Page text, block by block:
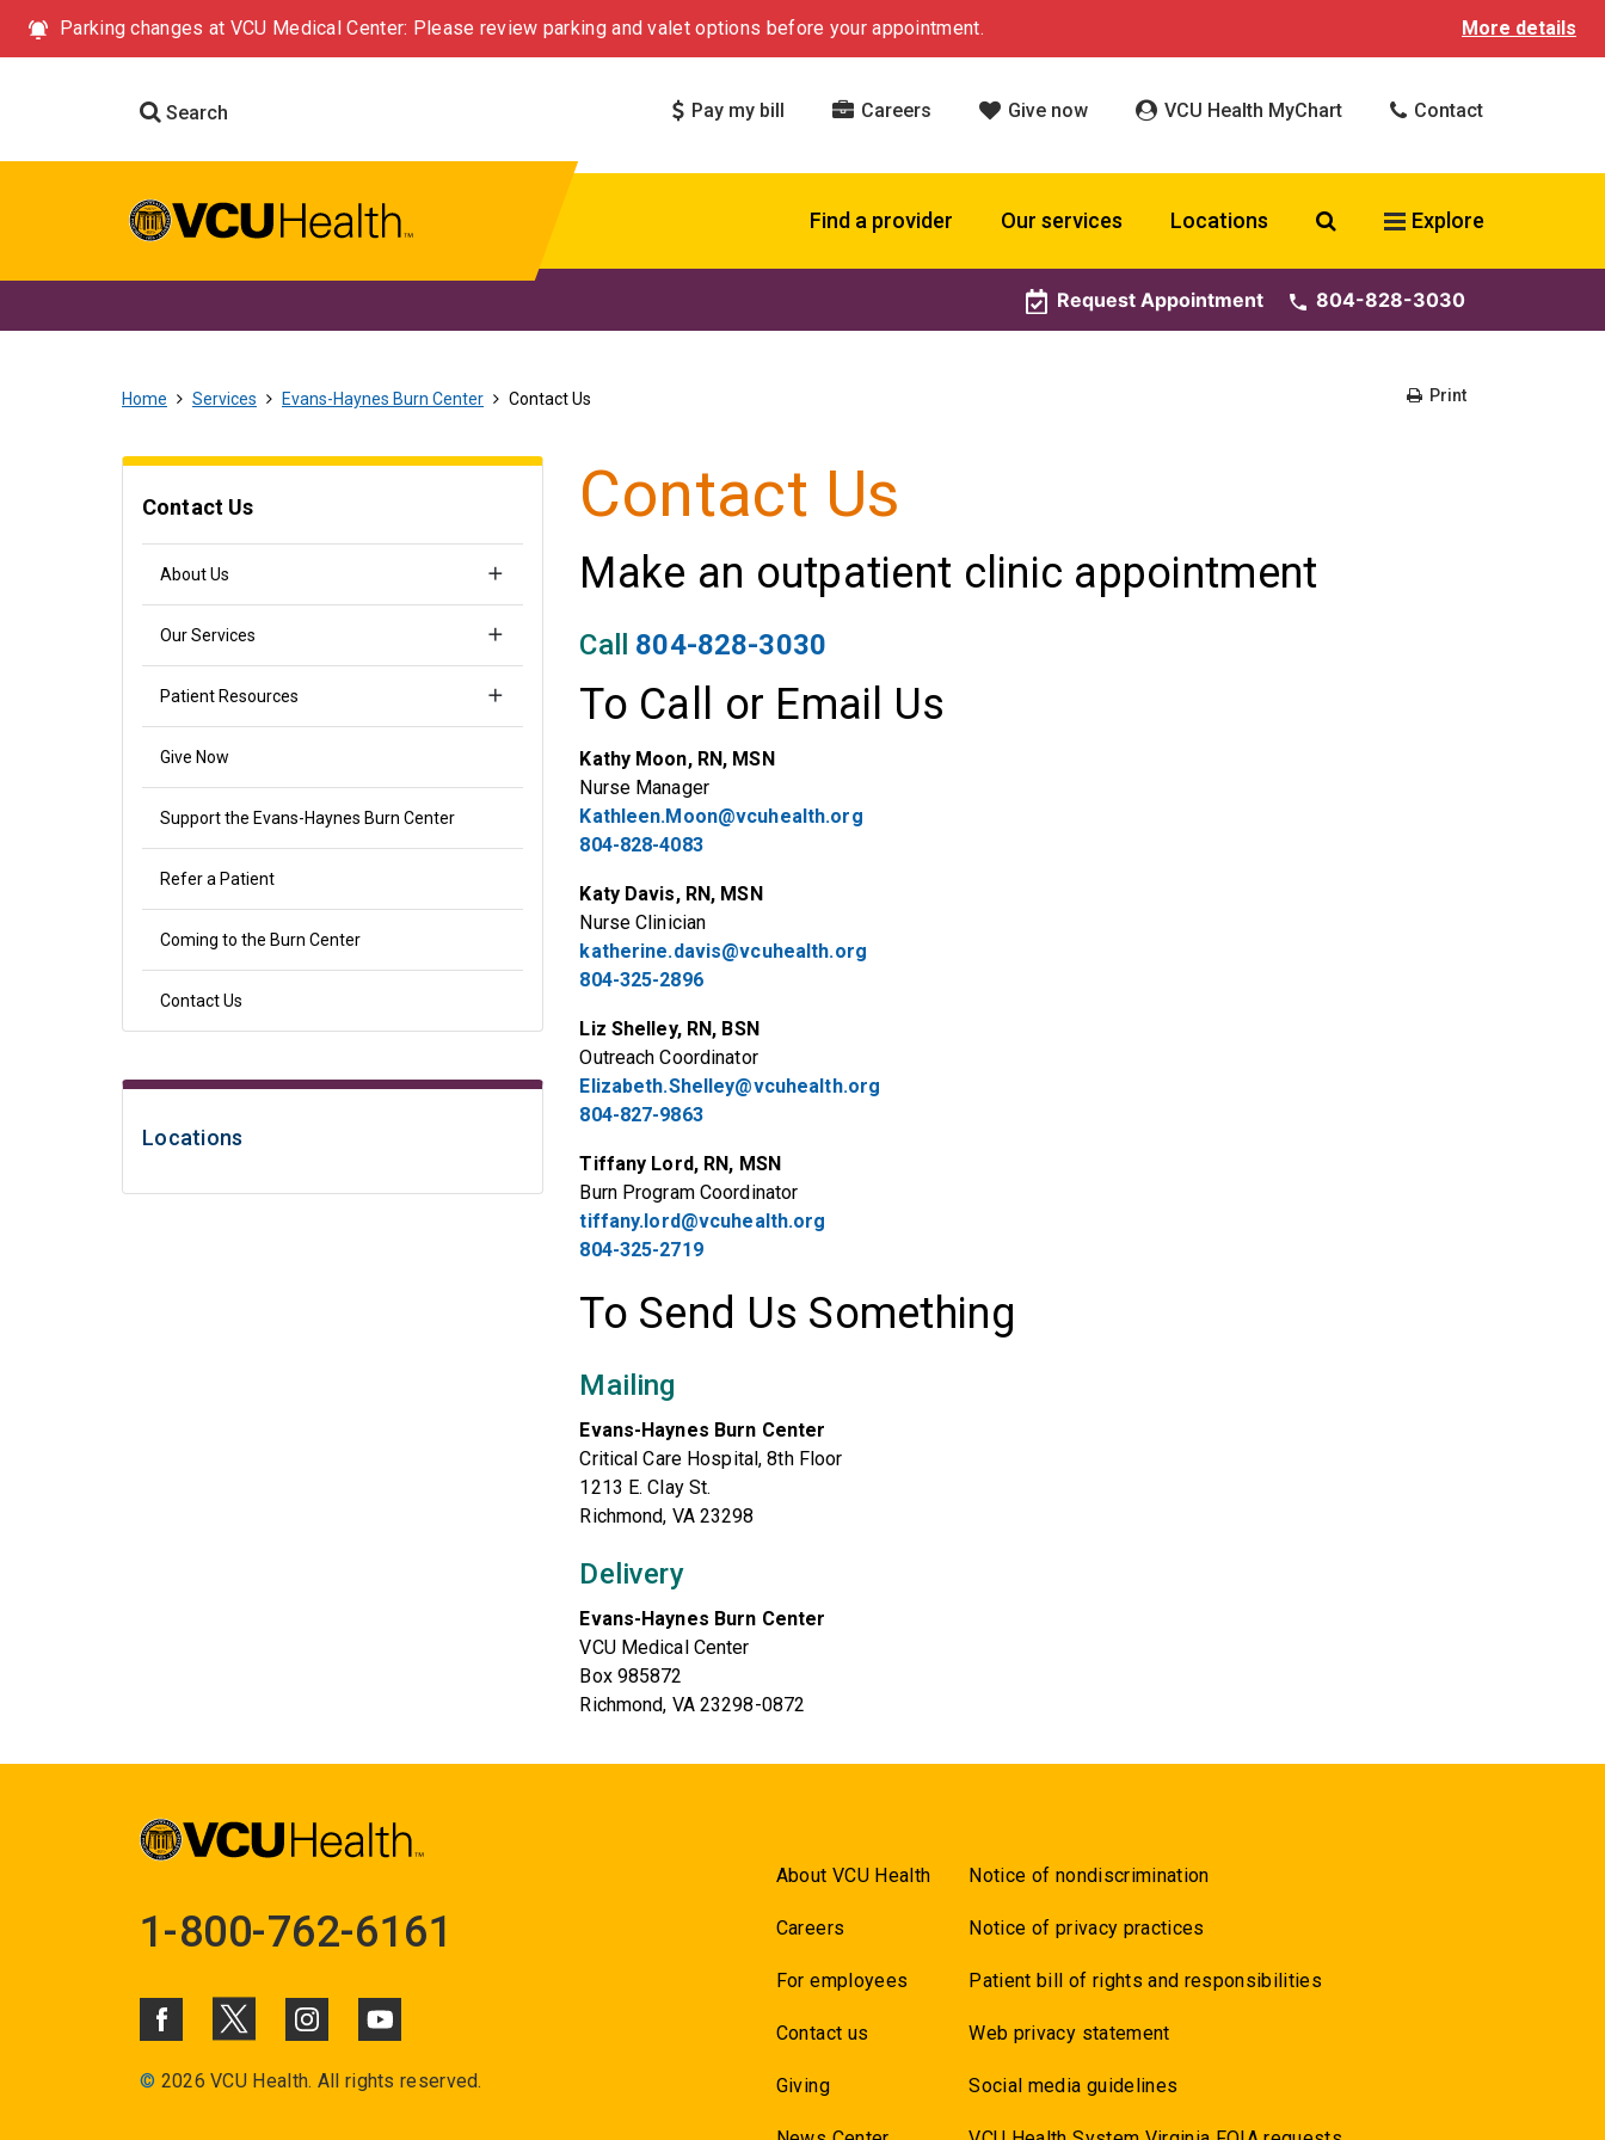
Parking changes at VCU Medical Center: Please review parking and valet options before your appointment. More details
Search Pay my bill Careers Give now VCU Health MyChart Contact
Find a provider Our services Locations Search VCU Health
Explore
Request Appointment 804-828-3030
Home Services Evans-Haynes Burn Center Contact Us Print
Contact Us
About Us
Our Services
Patient Resources
Give Now
Support the Evans-Haynes Burn Center
Refer a Patient
Coming to the Burn Center
Contact Us
Locations
Contact Us
Make an outpatient clinic appointment
Call 804-828-3030
To Call or Email Us
Kathy Moon, RN, MSN
Nurse Manager
Kathleen.Moon@vcuhealth.org
804-828-4083
Katy Davis, RN, MSN
Nurse Clinician
katherine.davis@vcuhealth.org
804-325-2896
Liz Shelley, RN, BSN
Outreach Coordinator
Elizabeth.Shelley@vcuhealth.org
804-827-9863
Tiffany Lord, RN, MSN
Burn Program Coordinator
tiffany.lord@vcuhealth.org
804-325-2719
To Send Us Something
Mailing
Evans-Haynes Burn Center
Critical Care Hospital, 8th Floor
1213 E. Clay St.
Richmond, VA 23298
Delivery
Evans-Haynes Burn Center
VCU Medical Center
Box 985872
Richmond, VA 23298-0872
1-800-762-6161
© 2026 VCU Health. All rights reserved.
About VCU Health
Careers
For employees
Contact us
Giving
Notice of nondiscrimination
Notice of privacy practices
Patient bill of rights and responsibilities
Web privacy statement
Social media guidelines